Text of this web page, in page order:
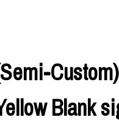
Blank